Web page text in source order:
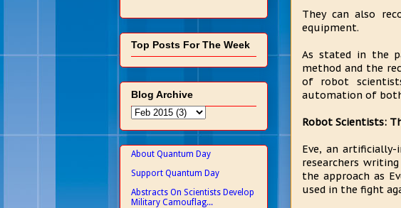
They can also
equipment.
As stated in the
method and the
of robot
automation of
Robot Scientists:
Eve, an
researchers
the approach as
used in the fight
Top Posts For The Week
Blog Archive
About Quantum Day
Support Quantum Day
Abstracts On Scientists Develop
Military Camouflag...